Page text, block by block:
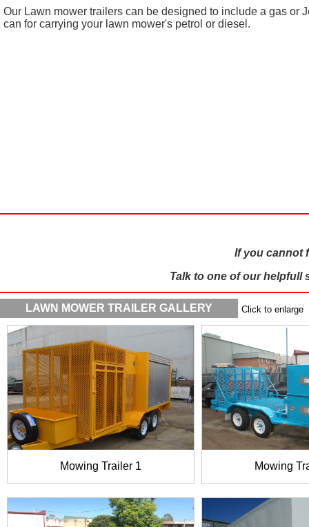
Our Lawn mower trailers can be designed to include a gas or
can for carrying your lawn mower's petrol or diesel.
If you cannot
Talk to one of our helpfull
LAWN MOWER TRAILER GALLERY Click to enlarge
Mowing Trailer 1 Mowing